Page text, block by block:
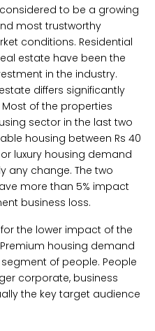
to be a growing
most trustworthy
conditions. Residential
estate have been the
in the industry.
differs significantly
of the properties
sector in the last two
housing between Rs 40
luxury housing demand
any change. The two
more than 5% impact
business loss.
the lower impact of the
housing demand
of people. People
corporate, business
the key target audience